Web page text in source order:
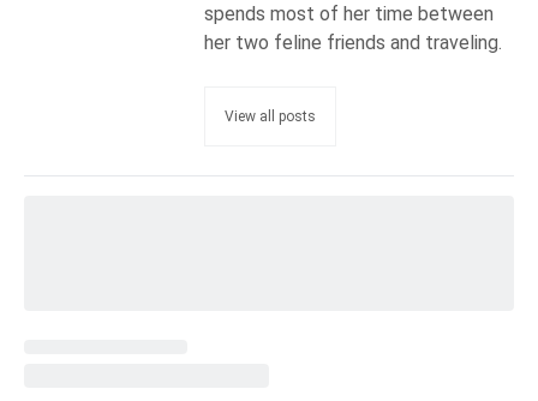
spends most of her time between
her two feline friends and traveling.
View all posts